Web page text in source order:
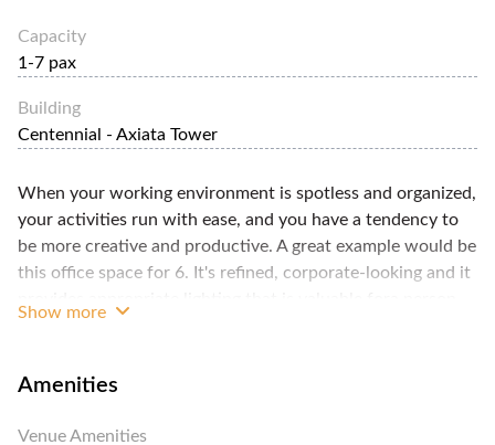
Capacity
1-7 pax
Building
Centennial - Axiata Tower
When your working environment is spotless and organized,
your activities run with ease, and you have a tendency to
be more creative and productive. A great example would be
this office space for 6. It's refined, corporate-looking and it
utilities, cleaning service and access to pantry that is
dispenser and fridge. You're permitted to utilize the meeting
Show more
Amenities
Venue Amenities